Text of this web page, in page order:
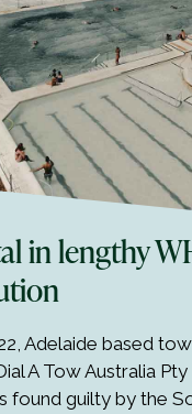
in lengthy
Adelaide based
A Tow Australia
found guilty by the